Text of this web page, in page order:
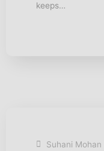
keeps…
Suhani Mohan